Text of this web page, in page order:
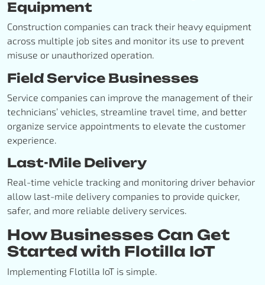
Equipment
Construction companies can track their heavy equipment
across multiple job sites and monitor its use to prevent
misuse or unauthorized operation.
Field Service Businesses
Service companies can improve the management of their
technicians’ vehicles, streamline travel time, and better
organize service appointments to elevate the customer
experience.
Last-Mile Delivery
Real-time vehicle tracking and monitoring driver behavior
allow last-mile delivery companies to provide quicker,
safer, and more reliable delivery services.
How Businesses Can Get
Started with Flotilla IoT
Implementing Flotilla IoT is simple.